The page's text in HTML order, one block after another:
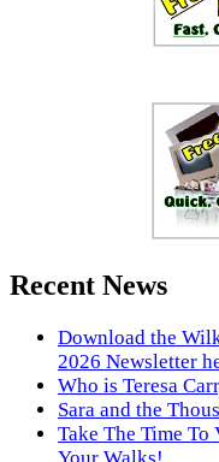
Recent News
Download the
2026 Newsletter
Who is Teresa
Sara and the
Take The Time